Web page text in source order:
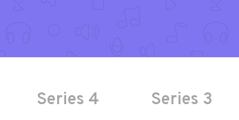
Series 4 Series 3